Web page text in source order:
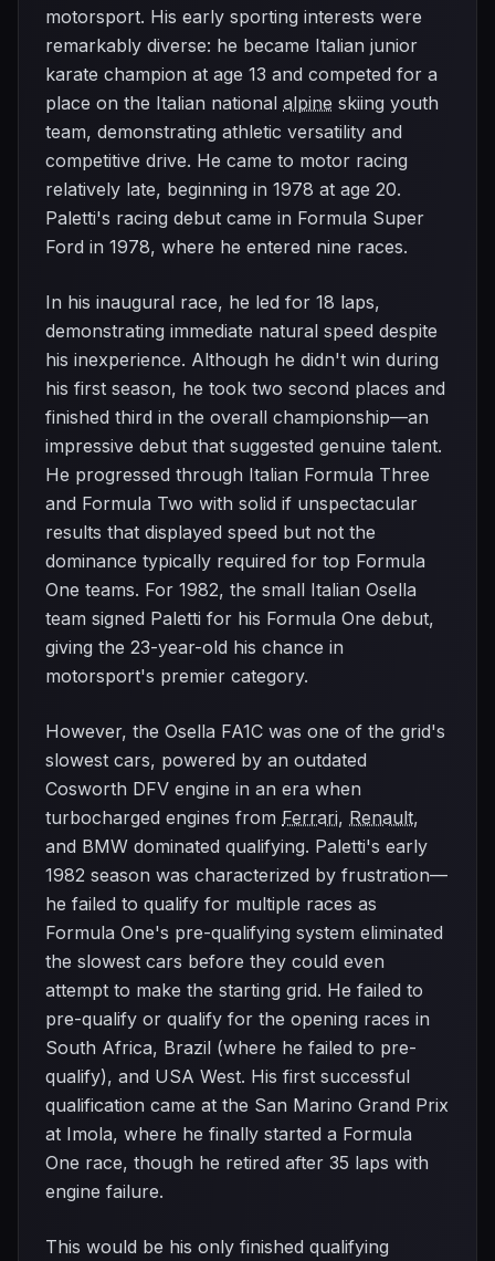
motorsport. His early sporting interests were
remarkably diverse: he became Italian junior
karate champion at age 13 and competed for a
place on the Italian national alpine skiing youth
team, demonstrating athletic versatility and
competitive drive. He came to motor racing
relatively late, beginning in 1978 at age 20.
Paletti's racing debut came in Formula Super
Ford in 1978, where he entered nine races.
In his inaugural race, he led for 18 laps,
demonstrating immediate natural speed despite
his inexperience. Although he didn't win during
his first season, he took two second places and
finished third in the overall championship—an
impressive debut that suggested genuine talent.
He progressed through Italian Formula Three
and Formula Two with solid if unspectacular
results that displayed speed but not the
dominance typically required for top Formula
One teams. For 1982, the small Italian Osella
team signed Paletti for his Formula One debut,
giving the 23-year-old his chance in
motorsport's premier category.
However, the Osella FA1C was one of the grid's
slowest cars, powered by an outdated
Cosworth DFV engine in an era when
turbocharged engines from Ferrari, Renault,
and BMW dominated qualifying. Paletti's early
1982 season was characterized by frustration—
he failed to qualify for multiple races as
Formula One's pre-qualifying system eliminated
the slowest cars before they could even
attempt to make the starting grid. He failed to
pre-qualify or qualify for the opening races in
South Africa, Brazil (where he failed to pre-
qualify), and USA West. His first successful
qualification came at the San Marino Grand Prix
at Imola, where he finally started a Formula
One race, though he retired after 35 laps with
engine failure.
This would be his only finished qualifying